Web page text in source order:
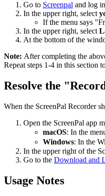
Go to Screenpal and log
In the upper right, select
If the menu says
In the upper right, select
At the bottom of the
Note: After completing the
Repeat steps 1-4 in this section
Resolve the
When the ScreenPal Recorder
Open the ScreenPal app
macOS: In the
Windows: In the
In the upper right of the
Go to the Download and
Usage Notes